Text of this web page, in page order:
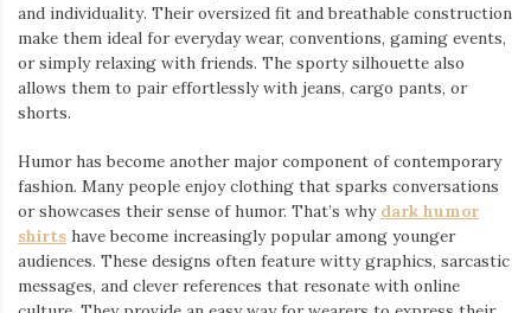
and individuality. Their oversized fit and breathable construction
make them ideal for everyday wear, conventions, gaming events,
or simply relaxing with friends. The sporty silhouette also
allows them to pair effortlessly with jeans, cargo pants, or
shorts.
Humor has become another major component of contemporary
fashion. Many people enjoy clothing that sparks conversations
or showcases their sense of humor. That’s why dark humor
shirts ⁠ have become increasingly popular among younger
audiences. These designs often feature witty graphics, sarcastic
messages, and clever references that resonate with online